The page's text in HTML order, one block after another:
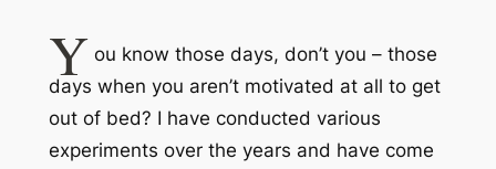
Y ou know those days, don’t you – those
days when you aren’t motivated at all to get
out of bed? I have conducted various
experiments over the years and have come